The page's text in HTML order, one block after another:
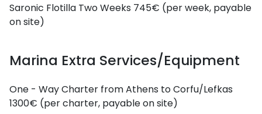
Saronic Flotilla Two Weeks 745€ (per week, payable
on site)
Marina Extra Services/Equipment
One - Way Charter from Athens to Corfu/Lefkas
1300€ (per charter, payable on site)